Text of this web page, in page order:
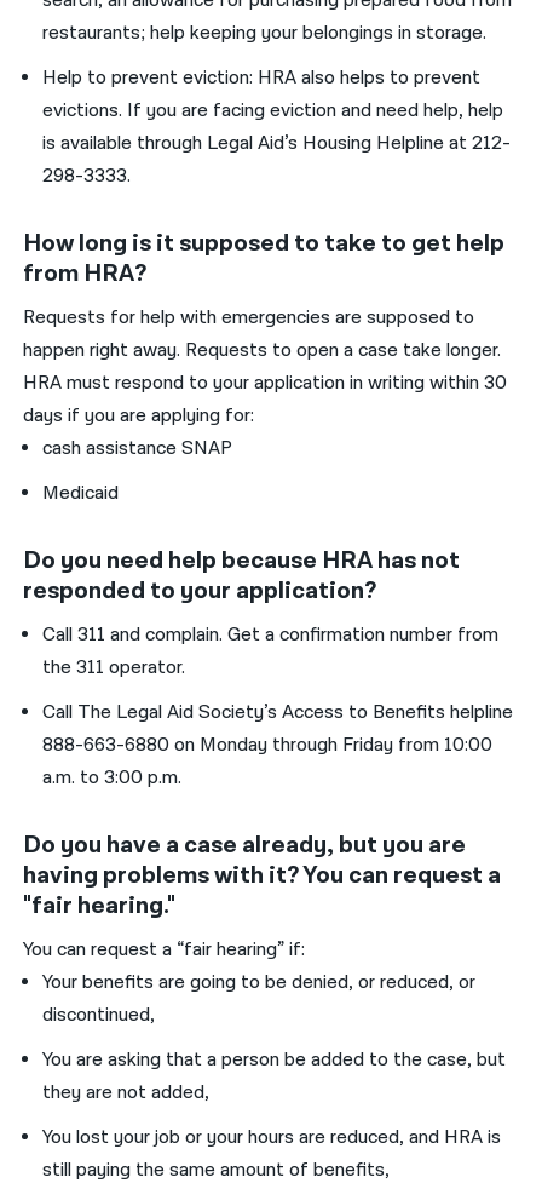
restaurants; help keeping your belongings in storage.
Help to prevent eviction: HRA also helps to prevent
evictions. If you are facing eviction and need help, help
is available through Legal Aid’s Housing Helpline at 212-
298-3333.
How long is it supposed to take to get help
from HRA?
Requests for help with emergencies are supposed to
happen right away. Requests to open a case take longer.
HRA must respond to your application in writing within 30
days if you are applying for:
cash assistance SNAP
Medicaid
Do you need help because HRA has not
responded to your application?
Call 311 and complain. Get a confirmation number from
the 311 operator.
Call The Legal Aid Society’s Access to Benefits helpline
888-663-6880 on Monday through Friday from 10:00
a.m. to 3:00 p.m.
Do you have a case already, but you are
having problems with it? You can request a
"fair hearing."
You can request a “fair hearing” if:
Your benefits are going to be denied, or reduced, or
discontinued,
You are asking that a person be added to the case, but
they are not added,
You lost your job or your hours are reduced, and HRA is
still paying the same amount of benefits,